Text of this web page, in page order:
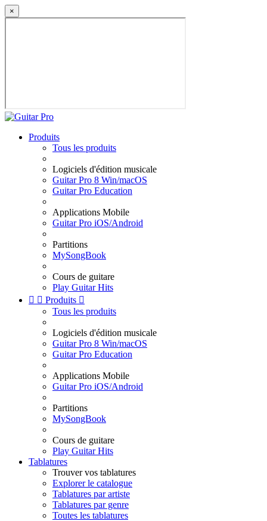
×
Produits
Tous les produits
Logiciels d'édition musicale
Guitar Pro 8 Win/macOS
Guitar Pro Education
Applications Mobile
Guitar Pro iOS/Android
Partitions
MySongBook
Cours de guitare
Play Guitar Hits
  Produits 
Tous les produits
Logiciels d'édition musicale
Guitar Pro 8 Win/macOS
Guitar Pro Education
Applications Mobile
Guitar Pro iOS/Android
Partitions
MySongBook
Cours de guitare
Play Guitar Hits
Tablatures
Trouver vos tablatures
Explorer le catalogue
Tablatures par artiste
Tablatures par genre
Toutes les tablatures